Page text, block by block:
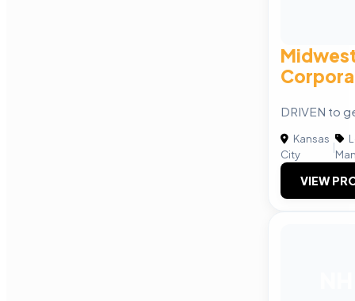
DRIVEN to
Kansas
City
|
VIEW